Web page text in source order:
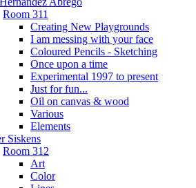
Room 311
Creating New Playgrounds
I am messing with your face
Coloured Pencils - Sketching
Once upon a time
Experimental 1997 to present
Just for fun...
Oil on canvas & wood
Various
Elements
Siskens
Room 312
Art
Color